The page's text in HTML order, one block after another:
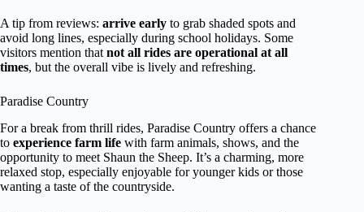
A tip from reviews: arrive early to grab shaded spots and
avoid long lines, especially during school holidays. Some
visitors mention that not all rides are operational at all
times, but the overall vibe is lively and refreshing.
Paradise Country
For a break from thrill rides, Paradise Country offers a chance
to experience farm life with farm animals, shows, and the
opportunity to meet Shaun the Sheep. It’s a charming, more
relaxed stop, especially enjoyable for younger kids or those
wanting a taste of the countryside.